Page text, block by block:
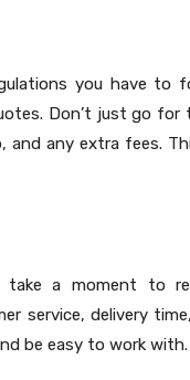
you have to
Don’t just go
and any extra fees.
take a moment to
service, delivery
be easy to work with.